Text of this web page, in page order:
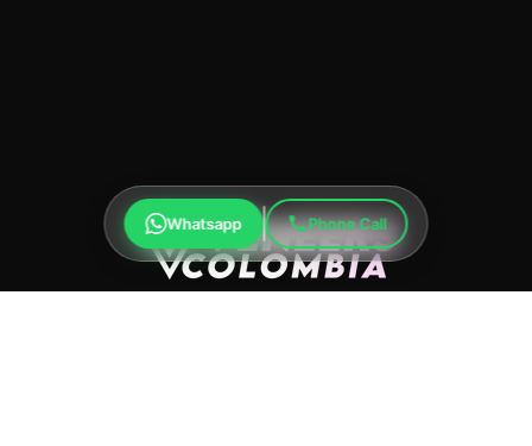
Whatsapp Phone Call